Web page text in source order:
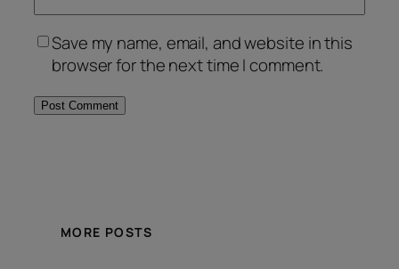
Save my name, email, and website in this
browser for the next time I comment.
MORE POSTS